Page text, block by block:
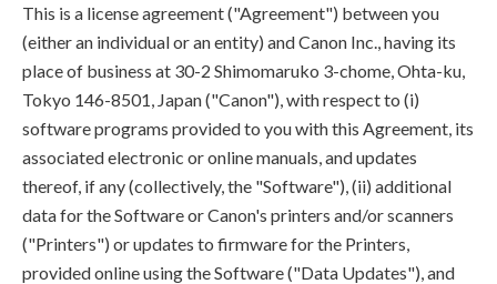
This is a license agreement ("Agreement") between you
(either an individual or an entity) and Canon Inc., having its
place of business at 30-2 Shimomaruko 3-chome, Ohta-ku,
Tokyo 146-8501, Japan ("Canon"), with respect to (i)
software programs provided to you with this Agreement, its
associated electronic or online manuals, and updates
thereof, if any (collectively, the "Software"), (ii) additional
data for the Software or Canon's printers and/or scanners
("Printers") or updates to firmware for the Printers,
provided online using the Software ("Data Updates"), and